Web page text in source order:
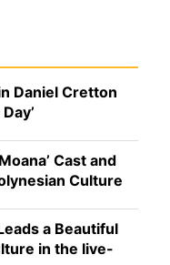
Daniel Cretton
Cast and
Culture
a Beautiful
in the live-